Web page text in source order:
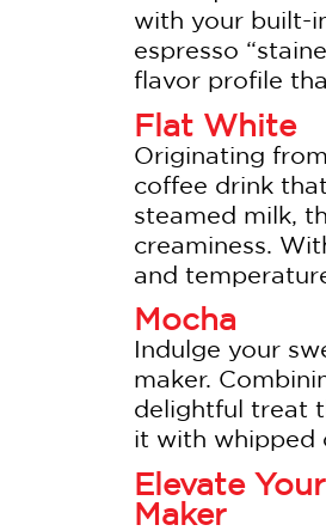
with your built-
espresso
flavor profile
Flat White
Originating
coffee drink
steamed milk,
creaminess.
and
Mocha
Indulge your
maker.
delightful treat
it with whipped
Elevate
Maker